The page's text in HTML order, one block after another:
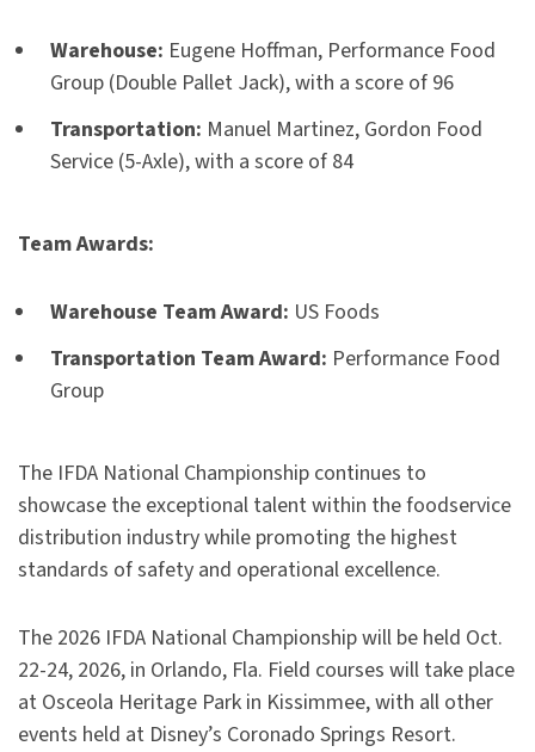
Warehouse: Eugene Hoffman, Performance Food
Group (Double Pallet Jack), with a score of 96
Transportation: Manuel Martinez, Gordon Food
Service (5-Axle), with a score of 84
Team Awards:
Warehouse Team Award: US Foods
Transportation Team Award: Performance Food
Group
The IFDA National Championship continues to
showcase the exceptional talent within the foodservice
distribution industry while promoting the highest
standards of safety and operational excellence.
The 2026 IFDA National Championship will be held Oct.
22-24, 2026, in Orlando, Fla. Field courses will take place
at Osceola Heritage Park in Kissimmee, with all other
events held at Disney’s Coronado Springs Resort.